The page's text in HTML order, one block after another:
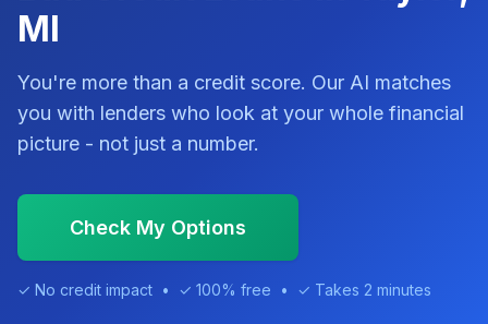
MI
You're more than a credit score. Our AI matches
you with lenders who look at your whole financial
picture - not just a number.
Check My Options
✓ No credit impact • ✓ 100% free • ✓ Takes 2 minutes